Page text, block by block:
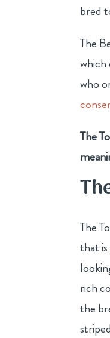
bred
The
who
The
The
that
rich
the